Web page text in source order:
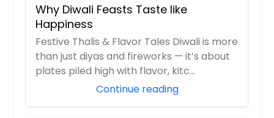
Why Diwali Feasts Taste like
Happiness
Festive Thalis & Flavor Tales Diwali is more
than just diyas and fireworks — it’s about
plates piled high with flavor, kitc...
Continue reading